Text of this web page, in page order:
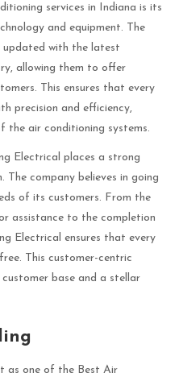
services in Indiana is its
and equipment. The
updated with the latest
allowing them to offer
This ensures that every
precision and efficiency,
the air conditioning systems.
Electrical places a strong
The company believes in going
of its customers. From the
assistance to the completion
Electrical ensures that every
This customer-centric
base and a stellar
as one of the Best Air